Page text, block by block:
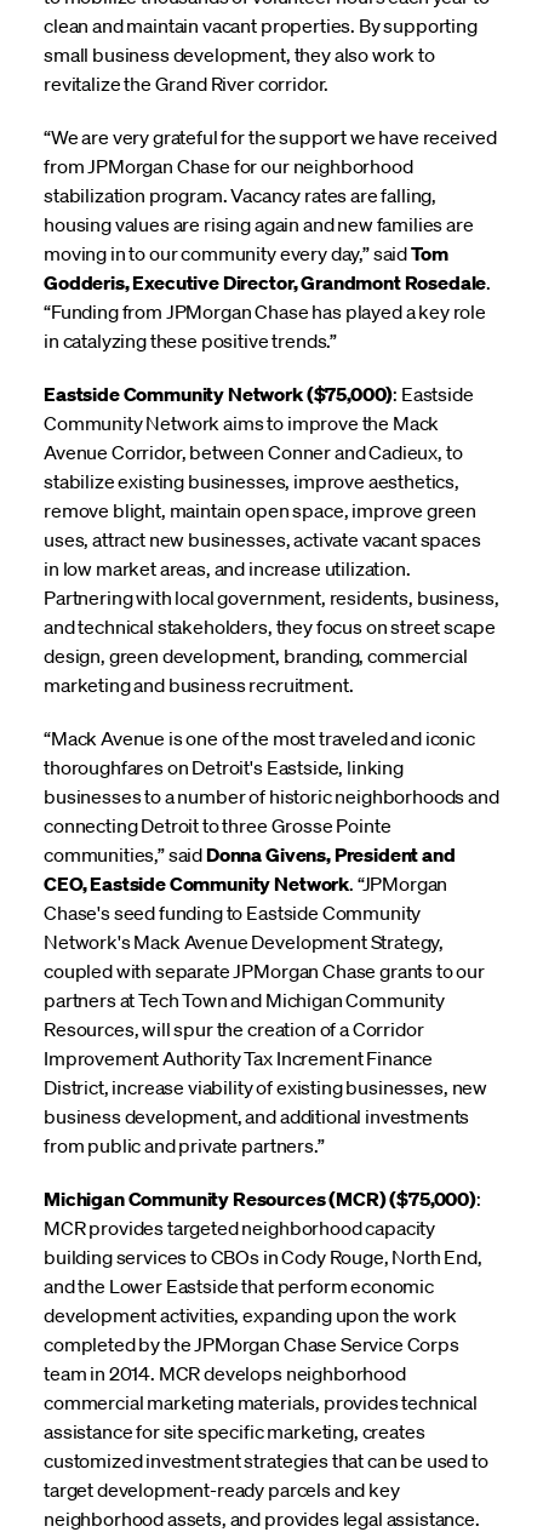
clean and maintain vacant properties. By supporting
small business development, they also work to
revitalize the Grand River corridor.
“We are very grateful for the support we have received
from JPMorgan Chase for our neighborhood
stabilization program. Vacancy rates are falling,
housing values are rising again and new families are
moving in to our community every day,” saidTom
Godderis, Executive Director, Grandmont Rosedale.
“Funding from JPMorgan Chase has played a key role
in catalyzing these positive trends.”
Eastside Community Network ($75,000): Eastside
Community Network aims to improve the Mack
Avenue Corridor, between Conner and Cadieux, to
stabilize existing businesses, improve aesthetics,
remove blight, maintain open space, improve green
uses, attract new businesses, activate vacant spaces
in low market areas, and increase utilization.
Partnering with local government, residents, business,
and technical stakeholders, they focus on street scape
design, green development, branding, commercial
marketing and business recruitment.
“Mack Avenue is one of the most traveled and iconic
thoroughfares on Detroit's Eastside, linking
businesses to a number of historic neighborhoods and
connecting Detroit to three Grosse Pointe
communities,” saidDonna Givens, President and
CEO, Eastside Community Network. “JPMorgan
Chase's seed funding to Eastside Community
Network's Mack Avenue Development Strategy,
coupled with separate JPMorgan Chase grants to our
partners at Tech Town and Michigan Community
Resources, will spur the creation of a Corridor
Improvement Authority Tax Increment Finance
District, increase viability of existing businesses, new
business development, and additional investments
from public and private partners.”
Michigan Community Resources (MCR) ($75,000):
MCR provides targeted neighborhood capacity
building services to CBOs in Cody Rouge, North End,
and the Lower Eastside that perform economic
development activities, expanding upon the work
completed by the JPMorgan Chase Service Corps
team in 2014. MCR develops neighborhood
commercial marketing materials, provides technical
assistance for site specific marketing, creates
customized investment strategies that can be used to
target development-ready parcels and key
neighborhood assets, and provides legal assistance.